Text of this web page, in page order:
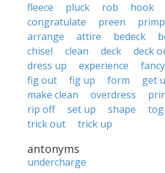
fleece
pluck rob hook
congratulate
preen primp
arrange
attire bedeck
chisel
clean deck deck
dress up
experience
fig out
fig up form get
make clean
overdress
rip off
set up shape
trick out
trick up
antonyms
undercharge